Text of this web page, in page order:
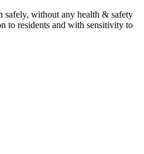
without any health & safety
to residents and with sensitivity to